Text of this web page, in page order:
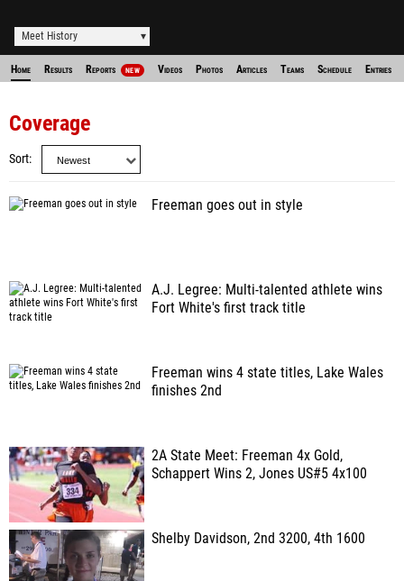
Meet History
Home Results Reports NEW Videos Photos Articles Teams Schedule Entries
Coverage
Sort
Freeman goes out in style
A.J. Legree: Multi-talented athlete wins
Fort White's first track title
Freeman wins 4 state titles, Lake Wales
finishes 2nd
2A State Meet: Freeman 4x Gold,
Schappert Wins 2, Jones US#5 4x100
Shelby Davidson, 2nd 3200, 4th 1600